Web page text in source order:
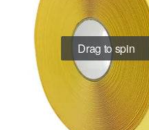
Drag to spin